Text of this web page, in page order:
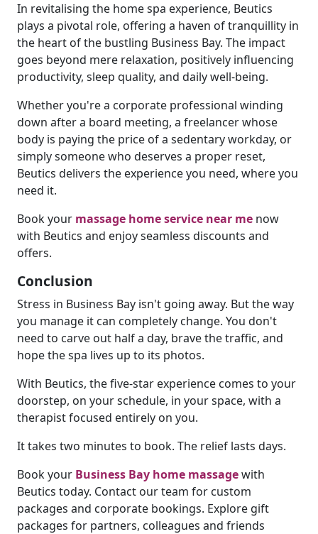
In revitalising the home spa experience, Beutics
plays a pivotal role, offering a haven of tranquillity in
the heart of the bustling Business Bay. The impact
goes beyond mere relaxation, positively influencing
productivity, sleep quality, and daily well-being.
Whether you're a corporate professional winding
down after a board meeting, a freelancer whose
body is paying the price of a sedentary workday, or
simply someone who deserves a proper reset,
Beutics delivers the experience you need, where you
need it.
Book your massage home service near me now
with Beutics and enjoy seamless discounts and
offers.
Conclusion
Stress in Business Bay isn't going away. But the way
you manage it can completely change. You don't
need to carve out half a day, brave the traffic, and
hope the spa lives up to its photos.
With Beutics, the five-star experience comes to your
doorstep, on your schedule, in your space, with a
therapist focused entirely on you.
It takes two minutes to book. The relief lasts days.
Book your Business Bay home massagewith
Beutics today. Contact our team for custom
packages and corporate bookings. Explore gift
packages for partners, colleagues and friends